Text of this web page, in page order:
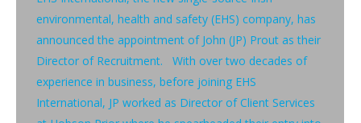
environmental, health and safety (EHS) company, has
announced the appointment of John (JP) Prout as their
Director of Recruitment. With over two decades of
experience in business, before joining EHS
International, JP worked as Director of Client Services